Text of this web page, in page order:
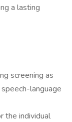
a lasting
screening as
language
the individual